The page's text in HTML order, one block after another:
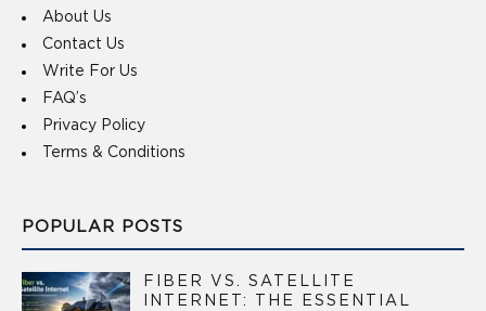
About Us
Contact Us
Write For Us
FAQ’s
Privacy Policy
Terms & Conditions
POPULAR POSTS
FIBER VS. SATELLITE
INTERNET: THE ESSENTIAL